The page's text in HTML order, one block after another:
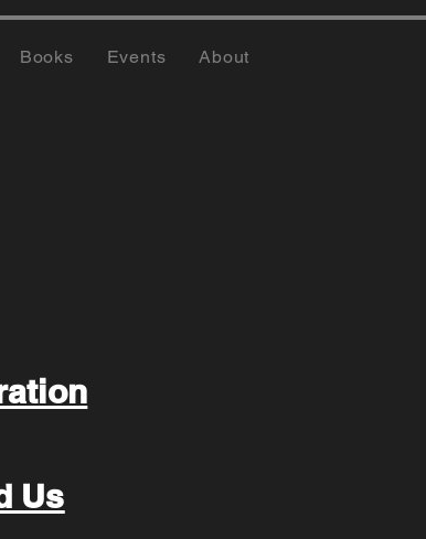
Books Events About
Us